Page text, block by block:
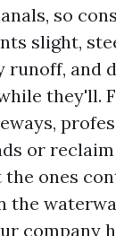
so
slight,
runoff, and
they'll.
or
ones
the
company